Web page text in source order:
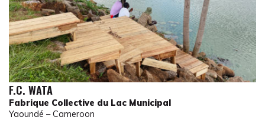
F.C. WATA
Fabrique Collective du Lac Municipal
Yaoundé – Cameroon